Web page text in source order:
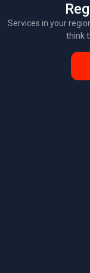
Services in your
think